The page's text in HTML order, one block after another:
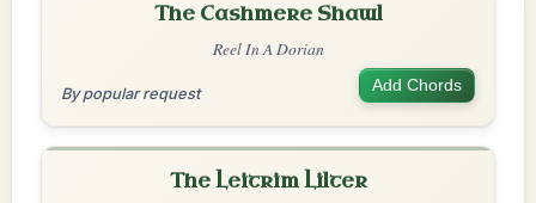
The Cashmere Shawl
Reel In A Dorian
By popular request Add Chords
The Leitrim Lilter